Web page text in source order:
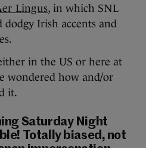
Lingus, in which SNL
dodgy Irish accents and
in the US or here at
wondered how and/or
it.
Saturday Night
Totally biased, not